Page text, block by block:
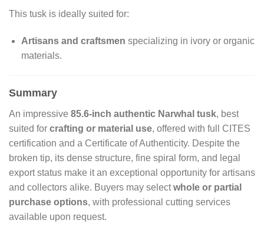
This tusk is ideally suited for:
Artisans and craftsmen specializing in ivory or organic
materials.
Summary
An impressive 85.6-inch authentic Narwhal tusk, best
suited for crafting or material use, offered with full CITES
certification and a Certificate of Authenticity. Despite the
broken tip, its dense structure, fine spiral form, and legal
export status make it an exceptional opportunity for artisans
and collectors alike. Buyers may selectwhole or partial
purchase options, with professional cutting services
available upon request.